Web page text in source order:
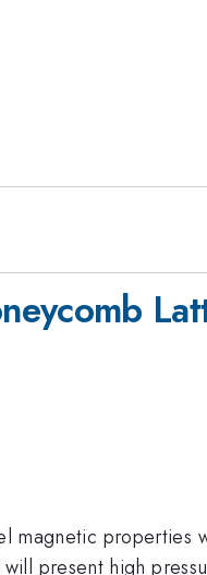
magnetic properties
present high